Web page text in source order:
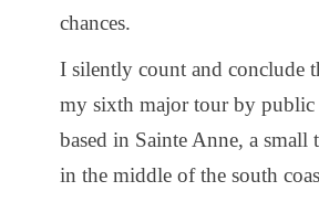
chances.
I silently count and conclude
my sixth major tour by public
based in Sainte Anne, a
in the middle of the south